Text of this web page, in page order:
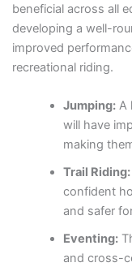
beneficial across all
developing a well-
improved
recreational riding.
Jumping: A
will have
making
Trail Riding:
confident
and safer
Eventing:
and cross-